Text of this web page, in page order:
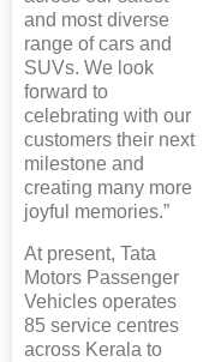
and most diverse
range of cars and
SUVs. We look
forward to
celebrating with our
customers their next
milestone and
creating many more
joyful memories.”
At present, Tata
Motors Passenger
Vehicles operates
85 service centres
across Kerala to